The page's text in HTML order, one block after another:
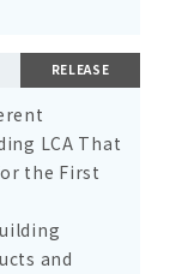
RELEASE
LCA That
the First
and